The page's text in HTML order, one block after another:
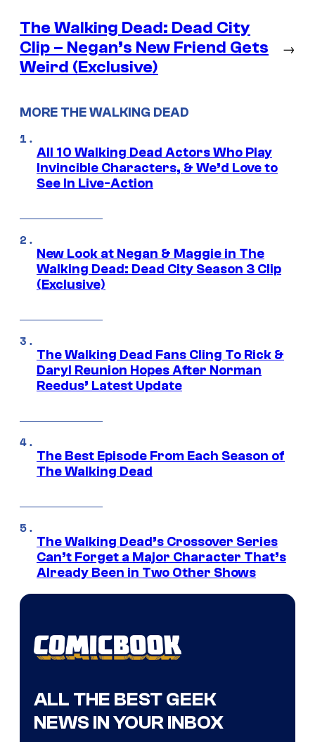
The Walking Dead: Dead City
Clip – Negan’s New Friend Gets
Weird (Exclusive)
→
MORE THE WALKING DEAD
All 10 Walking Dead Actors Who Play
Invincible Characters, & We’d Love to
See In Live-Action
New Look at Negan & Maggie in The
Walking Dead: Dead City Season 3 Clip
(Exclusive)
The Walking Dead Fans Cling To Rick &
Daryl Reunion Hopes After Norman
Reedus’ Latest Update
The Best Episode From Each Season of
The Walking Dead
The Walking Dead’s Crossover Series
Can’t Forget a Major Character That’s
Already Been in Two Other Shows
ALL THE BEST GEEK
NEWS IN YOUR INBOX